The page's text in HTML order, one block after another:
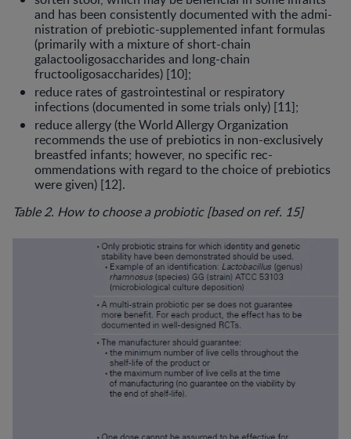
and has been consis­tently documented with the admi­
nistration of prebiotic-supplemented infant formulas
(primarily with a mix­ture of short-chain
galactooligosac­charides and long-chain
fructooligosaccharides) [10];
reduce rates of gastrointestinal or re­spiratory
infections (documented in some trials only) [11];
reduce allergy (the World Allergy Or­ganization
recommends the use of prebiotics in non-exclusively
breast­fed infants; however, no specific rec­
ommendations with regard to the choice of prebiotics
were given) [12].
Table 2. How to choose a probiotic [based on ref. 15]